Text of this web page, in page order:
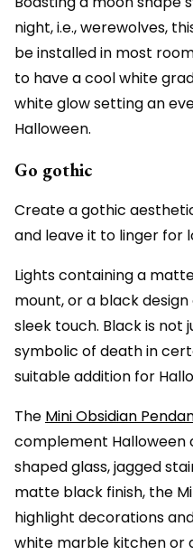
night, i.e., werewolves,
be installed in most
to have a cool white
white glow setting an
Halloween.
Go gothic
Create a gothic
and leave it to linger for
Lights containing a
mount, or a black
sleek touch. Black is not
symbolic of death in
suitable addition for
The Mini Obsidian
complement Halloween
shaped glass, jagged
matte black finish, the
highlight decorations
white marble kitchen or